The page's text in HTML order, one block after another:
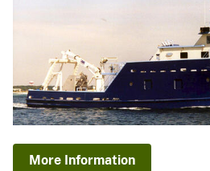
More Information